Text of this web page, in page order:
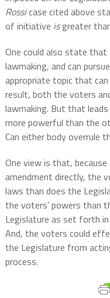
Rossicase cited above
of initiative isgreater
One could also state
lawmaking, and can
appropriate topic that
result, both the voters
lawmaking. But that
more powerful than the
Can either body overrule
One view is that,
amendment directly, the
laws than does the
the voters’ powers than
Legislature as set forth
And, the voters could
the Legislature from
process.